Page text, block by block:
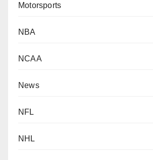
Motorsports
NBA
NCAA
News
NFL
NHL